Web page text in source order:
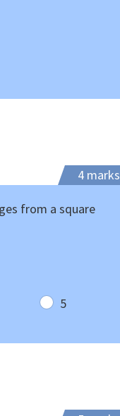
4 marks
from a square
5